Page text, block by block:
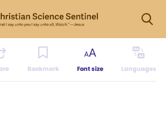
Bookmark Font size Languages